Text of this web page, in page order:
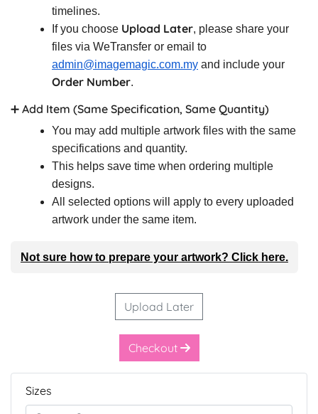
timelines.
If you choose Upload Later, please share your
files via WeTransfer or email to
admin@imagemagic.com.my and include your
Order Number.
➕ Add Item (Same Specification, Same Quantity)
You may add multiple artwork files with the same
specifications and quantity.
This helps save time when ordering multiple
designs.
All selected options will apply to every uploaded
artwork under the same item.
Not sure how to prepare your artwork? Click here.
Upload Later
Checkout
Sizes